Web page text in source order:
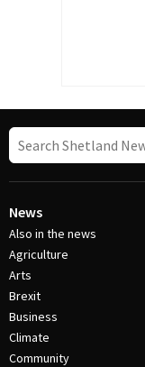
News
Also in the news
Agriculture
Arts
Brexit
Business
Climate
Community